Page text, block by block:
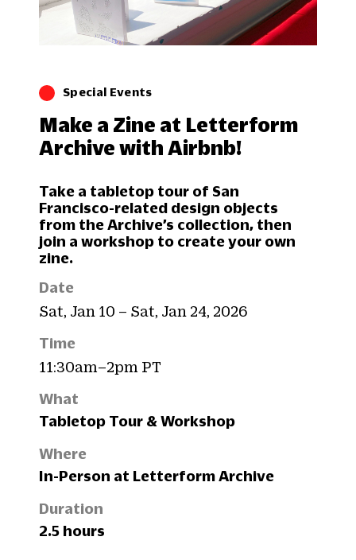
Special Events
Make a Zine at Letterform
Archive with Airbnb!
Take a tabletop tour of San
Francisco-related design objects
from the Archive’s collection, then
join a workshop to create your own
zine.
Date
Sat, Jan 10 – Sat, Jan 24, 2026
Time
11:30am–2pm PT
What
Tabletop Tour & Workshop
Where
In-Person at Letterform Archive
Duration
2.5 hours